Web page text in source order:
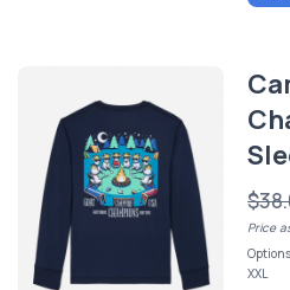
Price
XXL